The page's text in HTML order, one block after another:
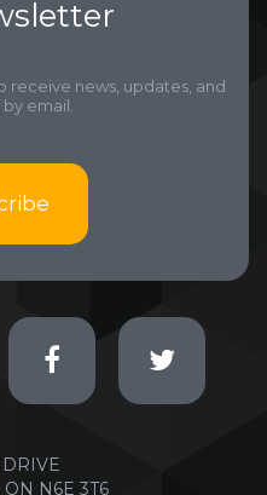
receive news, updates, and
email.
N6E 3T6